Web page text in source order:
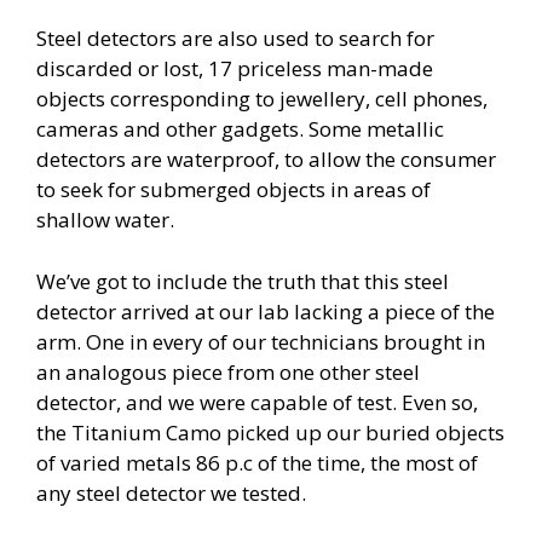
Steel detectors are also used to search for
discarded or lost, 17 priceless man-made
objects corresponding to jewellery, cell phones,
cameras and other gadgets. Some metallic
detectors are waterproof, to allow the consumer
to seek for submerged objects in areas of
shallow water.
We’ve got to include the truth that this steel
detector arrived at our lab lacking a piece of the
arm. One in every of our technicians brought in
an analogous piece from one other steel
detector, and we were capable of test. Even so,
the Titanium Camo picked up our buried objects
of varied metals 86 p.c of the time, the most of
any steel detector we tested.